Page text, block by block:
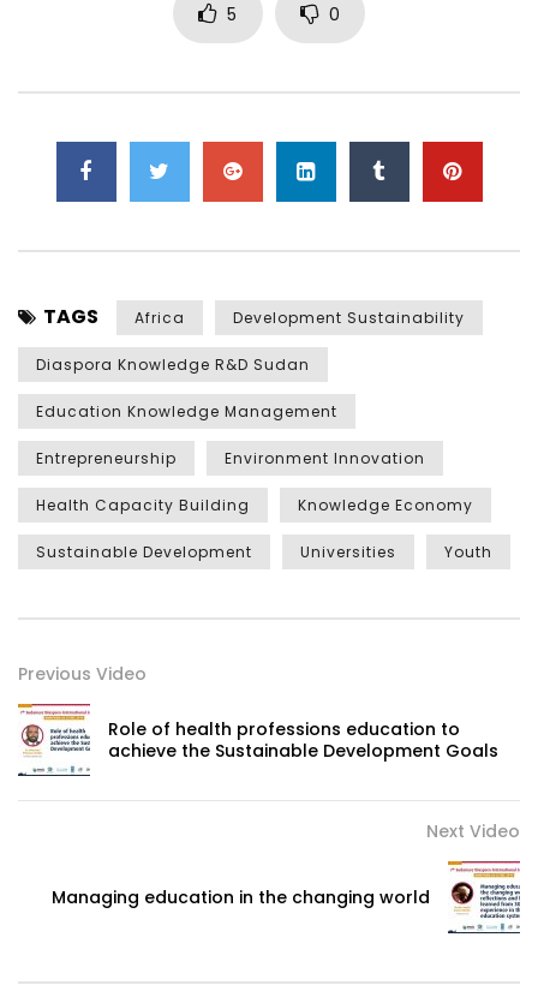
5 0
TAGS Africa Development Sustainability
Diaspora Knowledge R&D Sudan
Education Knowledge Management
Entrepreneurship Environment Innovation
Health Capacity Building Knowledge Economy
Sustainable Development Universities Youth
Previous Video
Role of health professions education to
achieve the Sustainable Development Goals
Next Video
Managing education in the changing world